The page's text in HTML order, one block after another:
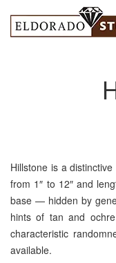
Hillstone is a
from 1″ to 12″ and
base — hidden by
hints of tan and
characteristic
available.